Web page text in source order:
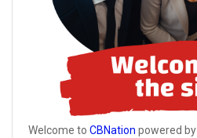
Welcome to CBNation powered by